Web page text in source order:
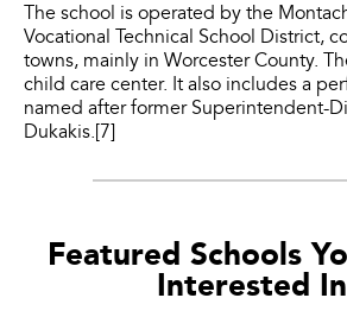
The school is operated by the
Vocational Technical School District,
towns, mainly in Worcester County.
child care center. It also includes a
named after former Superintendent-
Dukakis.[7]
Featured Schools
Interested